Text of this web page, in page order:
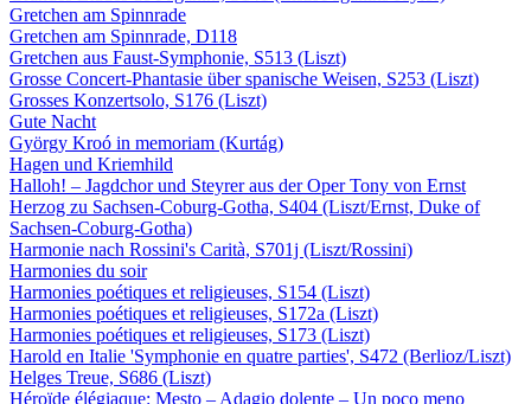
Gretchen am Spinnrade
Gretchen am Spinnrade, D118
Gretchen aus Faust-Symphonie, S513 (Liszt)
Grosse Concert-Phantasie über spanische Weisen, S253 (Liszt)
Grosses Konzertsolo, S176 (Liszt)
Gute Nacht
György Kroó in memoriam (Kurtág)
Hagen und Kriemhild
Halloh! – Jagdchor und Steyrer aus der Oper Tony von Ernst
Herzog zu Sachsen-Coburg-Gotha, S404 (Liszt/Ernst, Duke of
Sachsen-Coburg-Gotha)
Harmonie nach Rossini's Carità, S701j (Liszt/Rossini)
Harmonies du soir
Harmonies poétiques et religieuses, S154 (Liszt)
Harmonies poétiques et religieuses, S172a (Liszt)
Harmonies poétiques et religieuses, S173 (Liszt)
Harold en Italie 'Symphonie en quatre parties', S472 (Berlioz/Liszt)
Helges Treue, S686 (Liszt)
Héroïde élégiaque: Mesto – Adagio dolente – Un poco meno